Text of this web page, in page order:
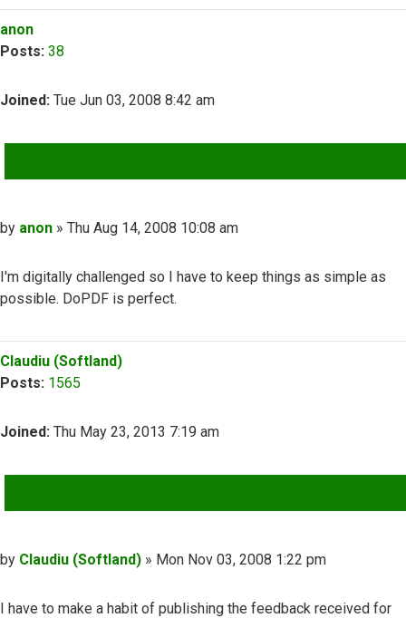
Top
anon
Posts: 38
Joined: Tue Jun 03, 2008 8:42 am
Post
by anon » Thu Aug 14, 2008 10:08 am
I'm digitally challenged so I have to keep things as simple as
possible. DoPDF is perfect.
Top
Claudiu (Softland)
Posts: 1565
Joined: Thu May 23, 2013 7:19 am
Post
by Claudiu (Softland) » Mon Nov 03, 2008 1:22 pm
I have to make a habit of publishing the feedback received for